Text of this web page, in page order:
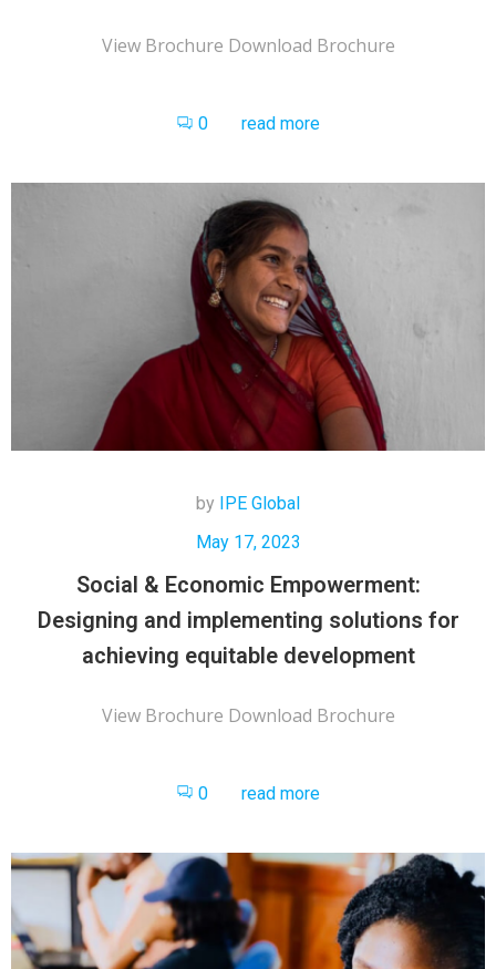
View Brochure Download Brochure
0 read more
by IPE Global
May 17, 2023
Social & Economic Empowerment:
Designing and implementing solutions for
achieving equitable development
View Brochure Download Brochure
0 read more